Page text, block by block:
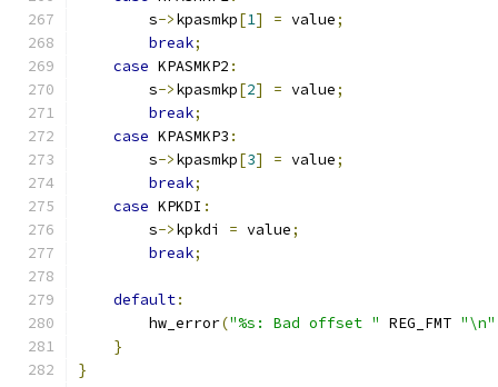
        s
->kpasmkp[1] = value;
break;
case KPASMKP2 :
        s
->kpasmkp[2] = value;
break;
case KPASMKP3 :
        s
->kpasmkp[3] = value;
break;
case KPKDI :
        s
->kpkdi = value;
break;
default:
        hw_error
("%s: Bad offset " REG_FMT "\n"
}
}